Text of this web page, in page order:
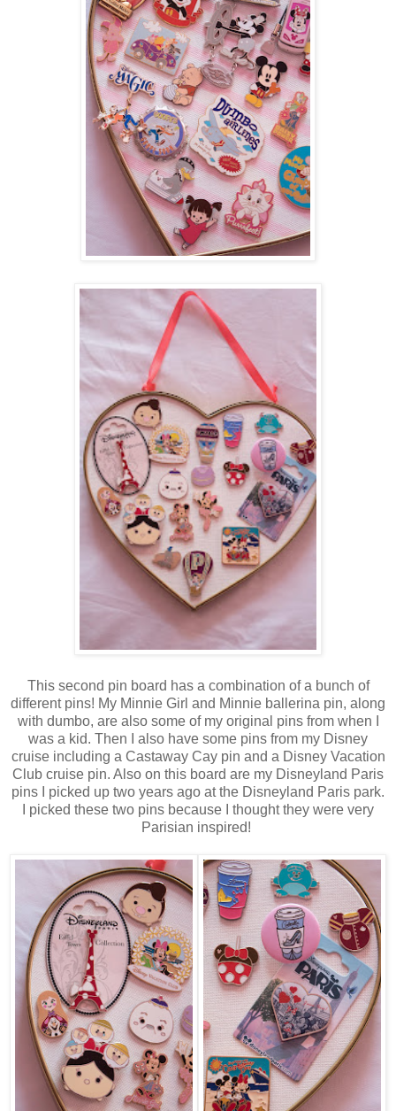
This second pin board has a combination of a bunch of
different pins! My Minnie Girl and Minnie ballerina pin, along
with dumbo, are also some of my original pins from when I
was a kid. Then I also have some pins from my Disney
cruise including a Castaway Cay pin and a Disney Vacation
Club cruise pin. Also on this board are my Disneyland Paris
pins I picked up two years ago at the Disneyland Paris park.
I picked these two pins because I thought they were very
Parisian inspired!